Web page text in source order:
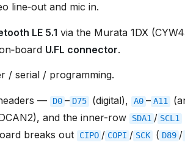
line‑out and mic in.
LE 5.1 via the Murata 1DX
U.FL connector.
/ serial / programming.
— D0 – D75 (digital), A0 – A11
and the inner-row SDA1 / SCL1
breaks out
CIPO / COPI / SCK ( D89 /